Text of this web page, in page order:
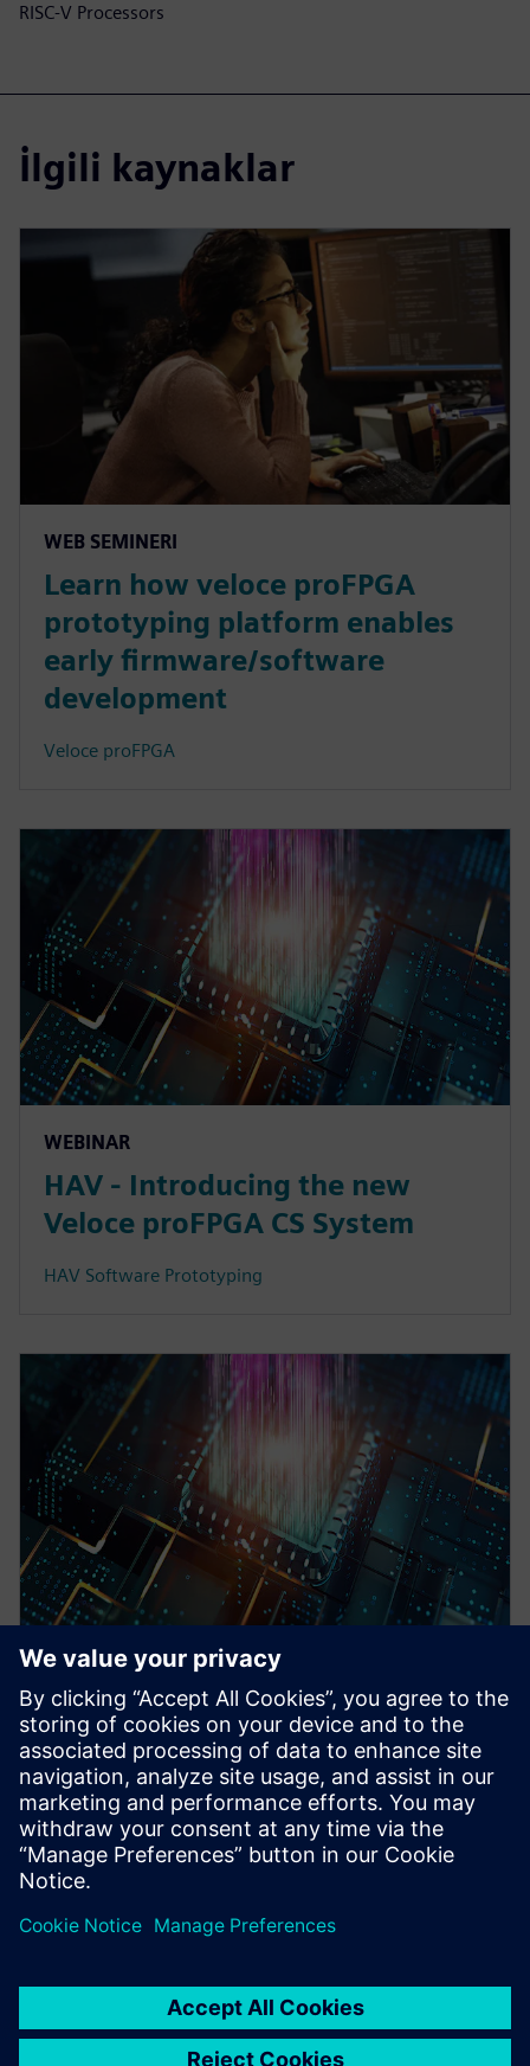
RISC-V Processors
İlgili kaynaklar
WEB SEMINERI
Learn how veloce proFPGA
prototyping platform enables
early firmware/software
development
Veloce proFPGA
WEBINAR
HAV - Introducing the new
Veloce proFPGA CS System
HAV Software Prototyping
WEBINAR
Pre-Silicon emulation based
SoC power estimation and
optimization for energy
efficiency - Nokia
HAV Emulation